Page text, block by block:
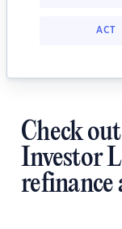
ACT
Check
Investor
refinance